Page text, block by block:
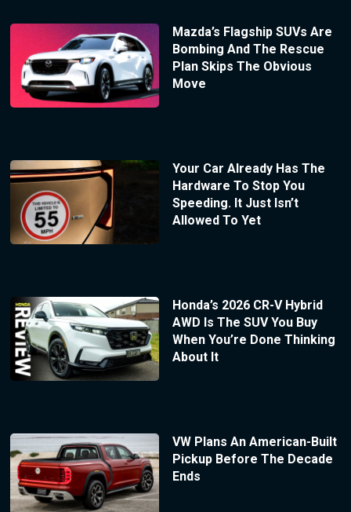
Mazda’s Flagship SUVs Are
Bombing And The Rescue
Plan Skips The Obvious
Move
Your Car Already Has The
Hardware To Stop You
Speeding. It Just Isn’t
Allowed To Yet
Honda’s 2026 CR-V Hybrid
AWD Is The SUV You Buy
When You’re Done Thinking
About It
VW Plans An American-Built
Pickup Before The Decade
Ends